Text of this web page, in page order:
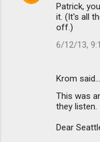
Patrick,
it. (It's all
off.)
6/12/13,
Krom said…
This was
they listen.
Dear